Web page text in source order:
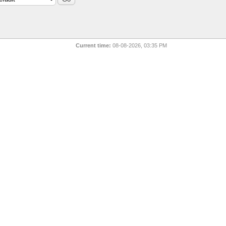
Current time: 08-08-2026, 03:35 PM